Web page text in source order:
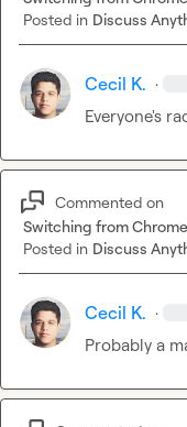
Posted in Discuss
Cecil K. ·
Everyone's
Commented on
Switching from
Posted in Discuss
Cecil K. ·
Probably a